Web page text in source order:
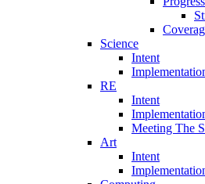
Science
Intent
RE
Intent
Meeting The
Art
Intent